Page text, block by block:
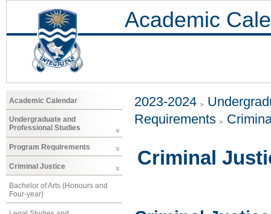
Academic
Academic Calendar
Undergraduate and
Professional Studies
Program Requirements
Criminal Justice
Bachelor of Arts (Honours and
Four-year)
2023-2024
Requirements
Criminal